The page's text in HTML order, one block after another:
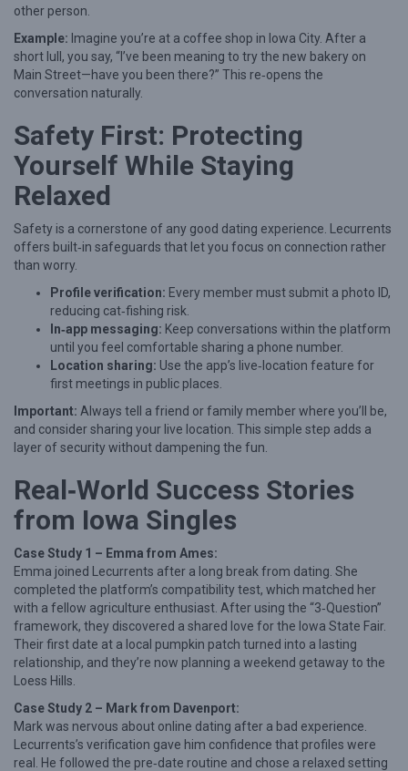
other person.
Example: Imagine you’re at a coffee shop in Iowa City. After a
short lull, you say, “I’ve been meaning to try the new bakery on
Main Street—have you been there?” This re‑opens the
conversation naturally.
Safety First: Protecting
Yourself While Staying
Relaxed
Safety is a cornerstone of any good dating experience. Lecurrents
offers built‑in safeguards that let you focus on connection rather
than worry.
Profile verification: Every member must submit a photo ID,
reducing cat‑fishing risk.
In‑app messaging: Keep conversations within the platform
until you feel comfortable sharing a phone number.
Location sharing: Use the app’s live‑location feature for
first meetings in public places.
Important: Always tell a friend or family member where you’ll be,
and consider sharing your live location. This simple step adds a
layer of security without dampening the fun.
Real‑World Success Stories
from Iowa Singles
Case Study 1 – Emma from Ames:
Emma joined Lecurrents after a long break from dating. She
completed the platform’s compatibility test, which matched her
with a fellow agriculture enthusiast. After using the “3‑Question”
framework, they discovered a shared love for the Iowa State Fair.
Their first date at a local pumpkin patch turned into a lasting
relationship, and they’re now planning a weekend getaway to the
Loess Hills.
Case Study 2 – Mark from Davenport:
Mark was nervous about online dating after a bad experience.
Lecurrents’s verification gave him confidence that profiles were
real. He followed the pre‑date routine and chose a relaxed setting